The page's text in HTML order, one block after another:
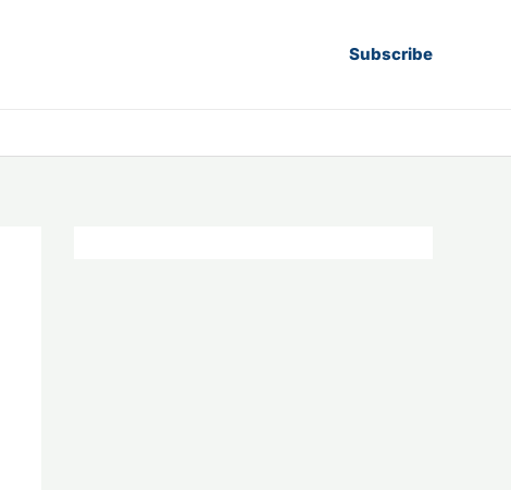
Subscribe